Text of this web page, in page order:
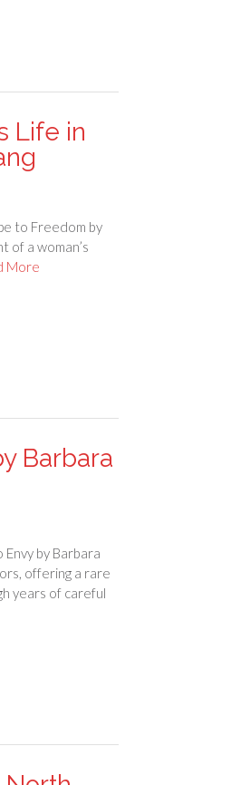
Life in
to Freedom by
of a woman’s
More
Barbara
by Barbara
offering a rare
years of careful